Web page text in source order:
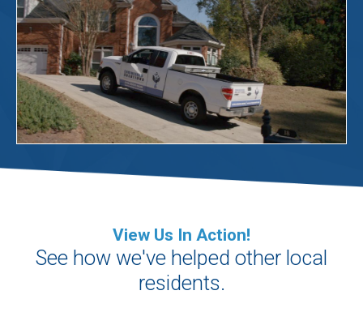
View Us In Action!
See how we've helped other local
residents.